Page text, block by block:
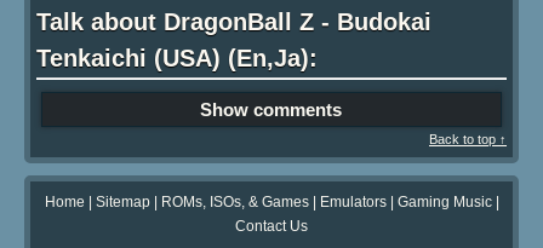
Talk about DragonBall Z - Budokai
Tenkaichi (USA) (En,Ja):
Show comments
Back to top ↑
Home Sitemap| ROMs, ISOs, & Games| Emulators| Gaming Music|
Contact Us